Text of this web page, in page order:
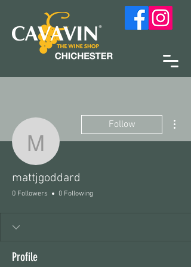
mattjgoddard
Follow
mattjgoddard
0 Followers 0 Following
Profile